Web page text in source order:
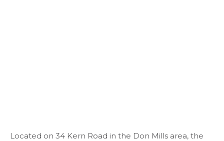
Located on 34 Kern Road in the Don Mills area, the